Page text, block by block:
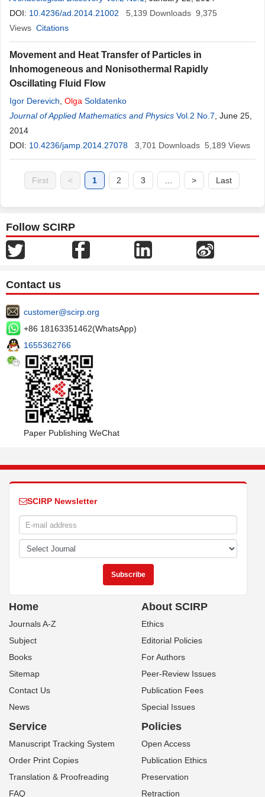
DOI: 10.4236/ad.2014.21002 5,139 Downloads 9,375
Views Citations
Movement and Heat Transfer of Particles in
Inhomogeneous and Nonisothermal Rapidly
Oscillating Fluid Flow
Igor Derevich Olga Soldatenko
Journal of Applied Mathematics and Physics Vol.2 No.7 , June 25,
2014
DOI: 10.4236/jamp.2014.27078 3,701 Downloads 5,189 Views
First < 1 2 3 > Last
Follow SCIRP
Contact us
customer@scirp.org
+86 18163351462(WhatsApp)
1655362766
Paper Publishing WeChat
SCIRP Newsletter
Home
Journals A-Z
Subject
Books
Sitemap
Contact Us
News
About SCIRP
Ethics
Editorial Policies
For Authors
Peer-Review Issues
Publication Fees
Special Issues
Service
Manuscript Tracking System
Order Print Copies
Translation & Proofreading
FAQ
Policies
Open Access
Publication Ethics
Preservation
Retraction